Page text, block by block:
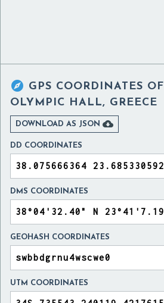
 GPS COORDINATES OF
OLYMPIC HALL, GREECE
DOWNLOAD AS JSON 
DD COORDINATES
DMS COORDINATES
GEOHASH COORDINATES
UTM COORDINATES